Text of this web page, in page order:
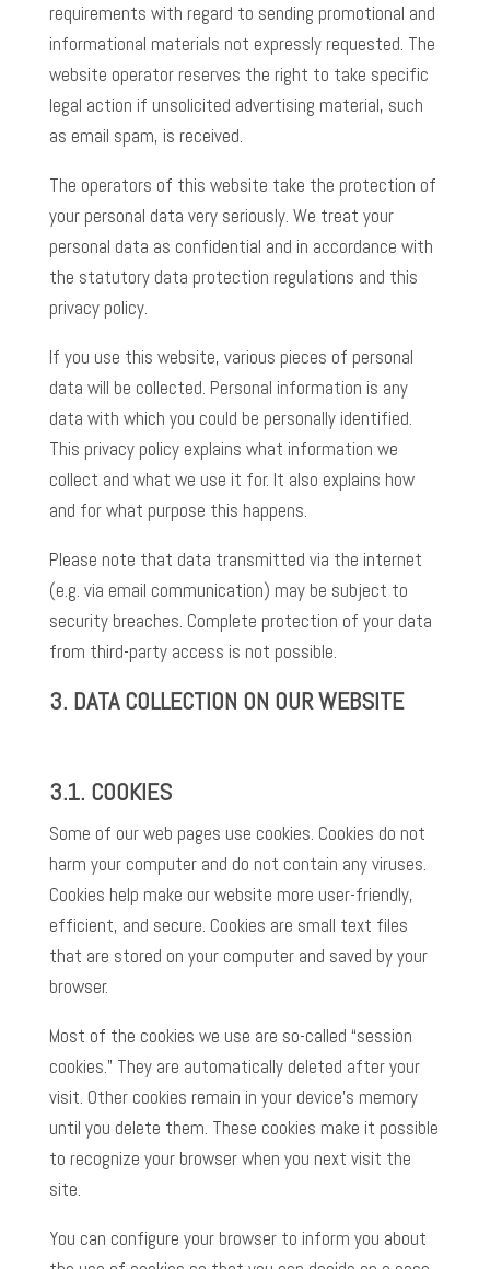
requirements with regard to sending promotional and
informational materials not expressly requested. The
website operator reserves the right to take specific
legal action if unsolicited advertising material, such
as email spam, is received.
The operators of this website take the protection of
your personal data very seriously. We treat your
personal data as confidential and in accordance with
the statutory data protection regulations and this
privacy policy.
If you use this website, various pieces of personal
data will be collected. Personal information is any
data with which you could be personally identified.
This privacy policy explains what information we
collect and what we use it for. It also explains how
and for what purpose this happens.
Please note that data transmitted via the internet
(e.g. via email communication) may be subject to
security breaches. Complete protection of your data
from third-party access is not possible.
3. DATA COLLECTION ON OUR WEBSITE
3.1. COOKIES
Some of our web pages use cookies. Cookies do not
harm your computer and do not contain any viruses.
Cookies help make our website more user-friendly,
efficient, and secure. Cookies are small text files
that are stored on your computer and saved by your
browser.
Most of the cookies we use are so-called “session
cookies.” They are automatically deleted after your
visit. Other cookies remain in your device’s memory
until you delete them. These cookies make it possible
to recognize your browser when you next visit the
site.
You can configure your browser to inform you about